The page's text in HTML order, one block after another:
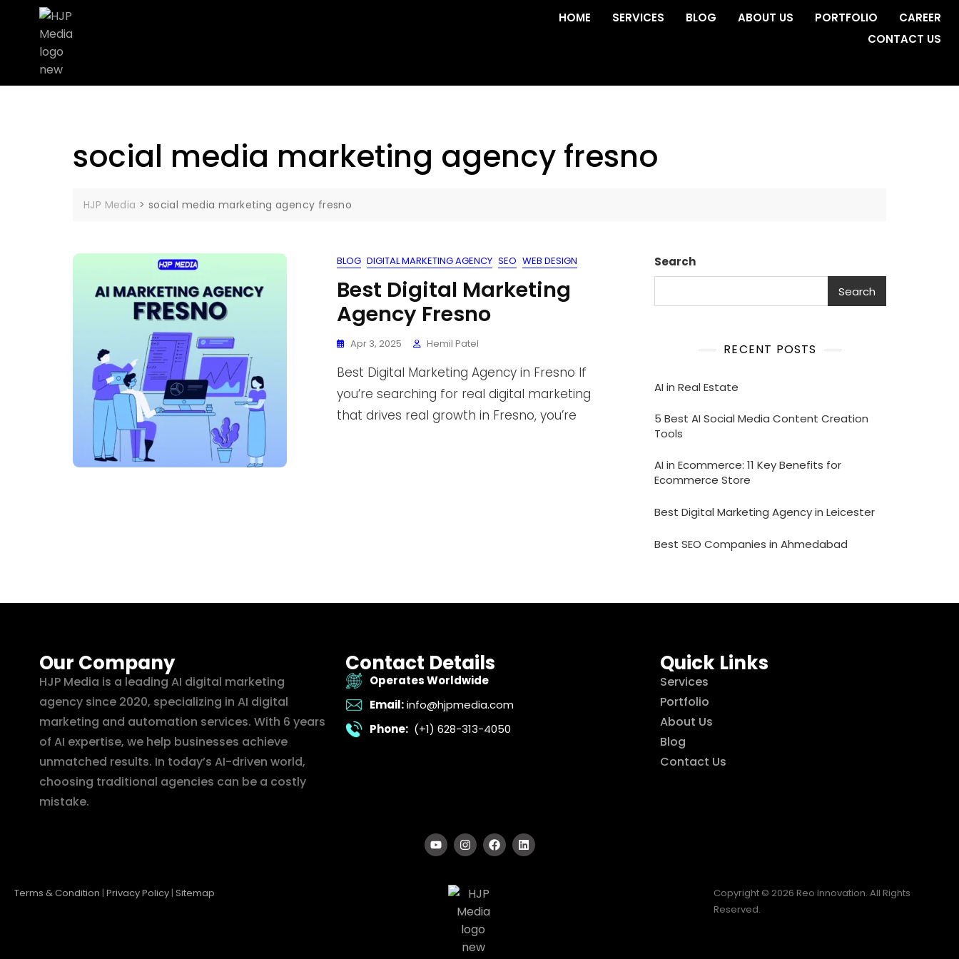
HOME SERVICES BLOG ABOUT US PORTFOLIO
CAREER
CONTACT US
social media marketing agency fresno
HJP Media > social media marketing agency fresno
BLOG DIGITAL MARKETING AGENCY SEO WEB DESIGN
Best Digital Marketing
Agency Fresno
Apr 3, 2025 Hemil Patel
Best Digital Marketing Agency in Fresno If
you’re searching for real digital marketing
that drives real growth in Fresno, you’re
Search
Search
RECENT POSTS
AI in Real Estate
5 Best AI Social Media Content Creation
Tools
AI in Ecommerce: 11 Key Benefits for
Ecommerce Store
Best Digital Marketing Agency in Leicester
Best SEO Companies in Ahmedabad
Our Company
HJP Media is a leading AI digital marketing
agency since 2020, specializing in AI digital
marketing and automation services. With 6 years
of AI expertise, we help businesses achieve
unmatched results. In today’s AI-driven world,
choosing traditional agencies can be a costly
mistake.
Contact Details
Operates Worldwide
Email: info@hjpmedia.com
Phone: (+1) 628-313-4050
Quick Links
Services
Portfolio
About Us
Blog
Contact Us
Terms & Condition | Privacy Policy | Sitemap
Copyright © 2026 Reo Innovation. All Rights
Reserved.